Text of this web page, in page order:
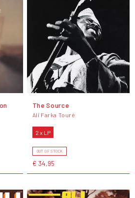
The Source
Ali Farka Touré
2 x LP
OUT OF STOCK
€ 34,95